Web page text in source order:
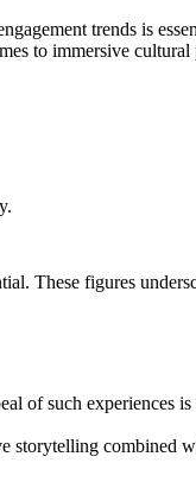
trends is
to immersive cultural
These figures
of such experiences
storytelling combined